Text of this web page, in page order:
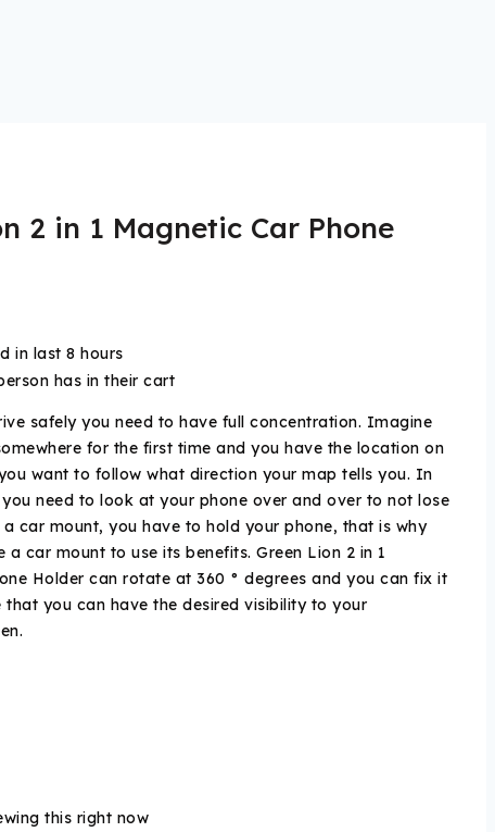
2 in 1 Magnetic Car Phone
in last 8 hours
has in their cart
safely you need to have full concentration. Imagine
for the first time and you have the location on
want to follow what direction your map tells you. In
need to look at your phone over and over to not lose
car mount, you have to hold your phone, that is why
a car mount to use its benefits. Green Lion 2 in 1
Holder can rotate at 360 ° degrees and you can fix it
that you can have the desired visibility to your
this right now